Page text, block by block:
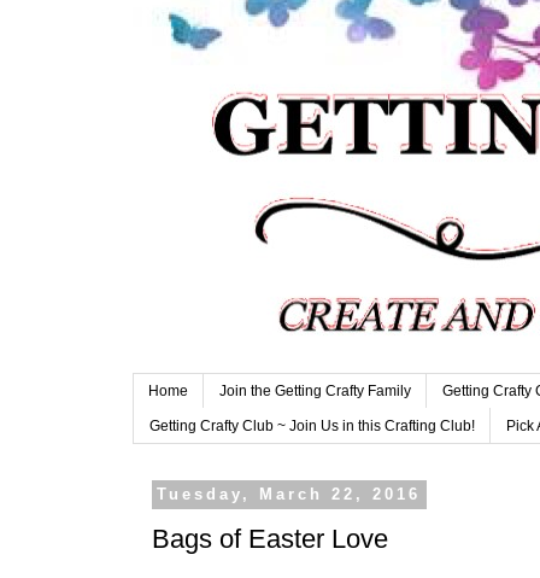
Home Join the Getting Crafty Family Getting Crafty
Getting Crafty Club ~ Join Us in this Crafting Club! Pick
Tuesday, March 22, 2016
Bags of Easter Love